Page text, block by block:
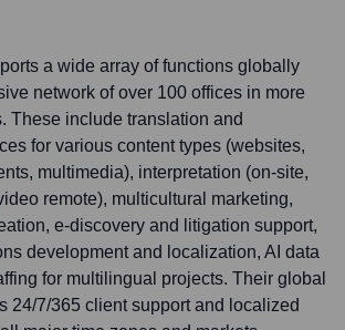
a wide array of functions globally
network of over 100 offices in more
These include translation and
for various content types (websites,
multimedia), interpretation (on-site,
remote), multicultural marketing,
e-discovery and litigation support,
development and localization, AI data
for multilingual projects. Their global
24/7/365 client support and localized